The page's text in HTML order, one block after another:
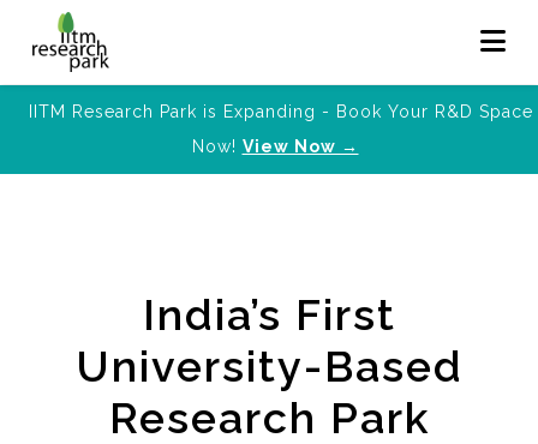
IITM Research Park is Expanding - Book Your R&D Space
Now! View Now →
India’s First
University-Based
Research Park